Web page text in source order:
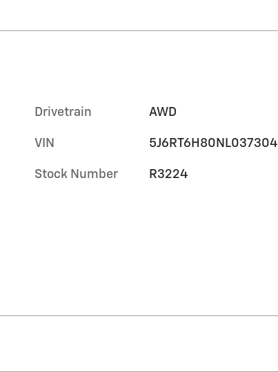
Drivetrain AWD
VIN 5J6RT6H80NL037304
Stock Number R3224